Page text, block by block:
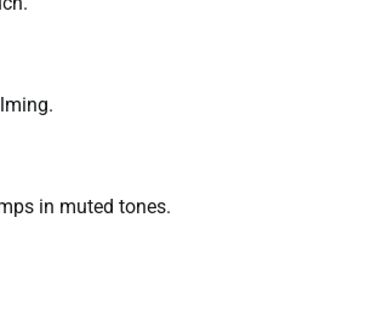
in muted tones.